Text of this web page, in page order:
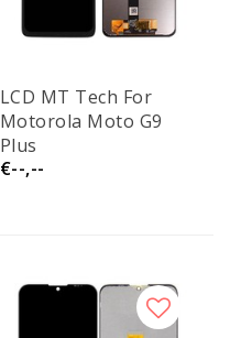
LCD MT Tech For
Motorola Moto G9
Plus
€--,--